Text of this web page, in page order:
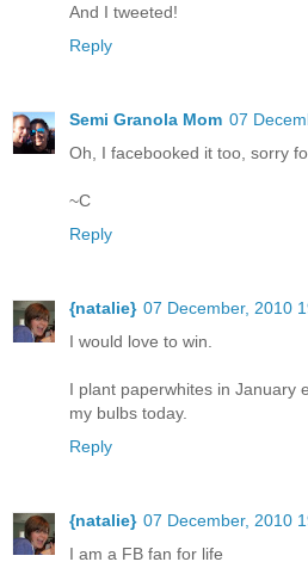
And I tweeted!
Reply
Semi Granola Mom 07
Oh, I facebooked it too, sorry
~C
Reply
{natalie} 07 December, 2010
I would love to win.
I plant paperwhites in January
my bulbs today.
Reply
{natalie} 07 December, 2010
I am a FB fan for life